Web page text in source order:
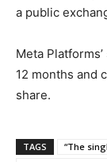
a public
Meta
12 months and
share.
TAGS
“The